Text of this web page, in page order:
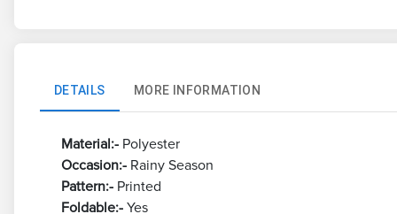
DETAILS MORE INFORMATION
Material:-Polyester
Occasion:-Rainy Season
Pattern:-Printed
Foldable:-Yes